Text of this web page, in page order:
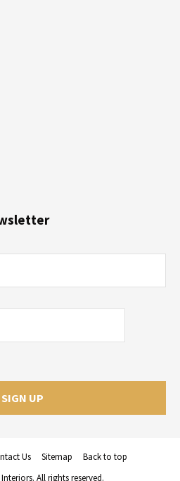
Us Sitemap
Back to top
All rights reserved.